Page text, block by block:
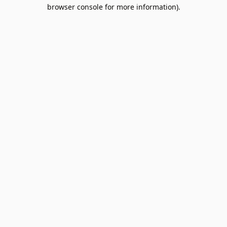
browser console for more information).